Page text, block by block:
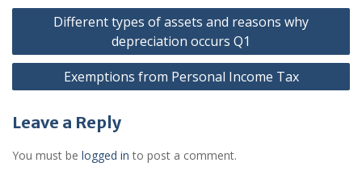
Post
Different types of assets and reasons why
depreciation occurs Q1
Exemptions from Personal Income Tax
Leave a Reply
You must be logged in to post a comment.